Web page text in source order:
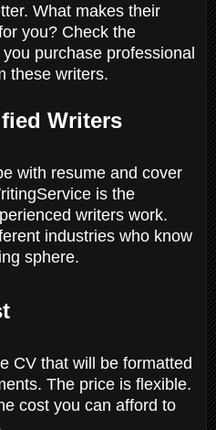
What makes their
you? Check the
purchase professional
these writers.
Writers
with resume and cover
is the
writers work.
industries who know
sphere.
CV that will be formatted
The price is flexible.
cost you can afford to